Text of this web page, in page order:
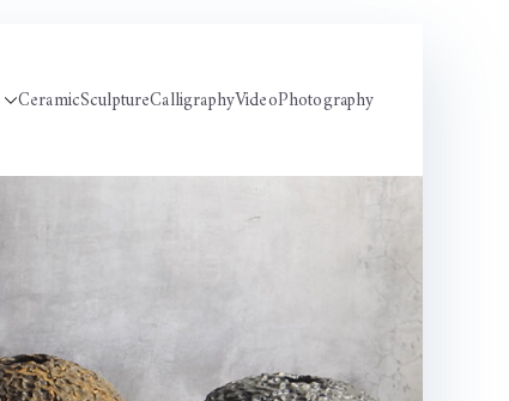
CeramicSculptureCalligraphyVideoPhotography